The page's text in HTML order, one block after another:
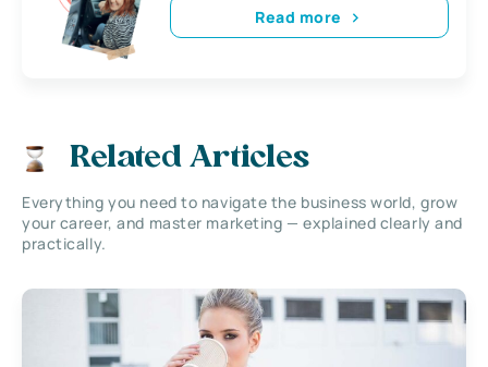
Read more
Related Articles
Everything you need to navigate the business world, grow
your career, and master marketing — explained clearly and
practically.